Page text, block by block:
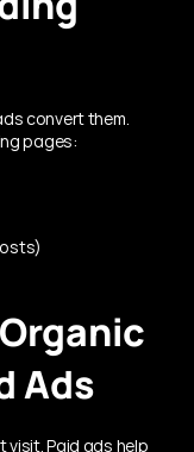
convert them.
pages:
Ads
Paid ads help